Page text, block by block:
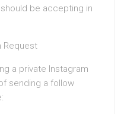
be accepting in
Request
a private Instagram
sending a follow